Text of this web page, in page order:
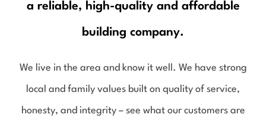
a reliable, high-quality and affordable
building company.
We live in the area and know it well. We have strong
local and family values built on quality of service,
honesty, and integrity – see what our customers are